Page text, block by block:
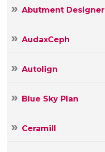
Abutment Designer
AudaxCeph
Autolign
Blue Sky Plan
Ceramill